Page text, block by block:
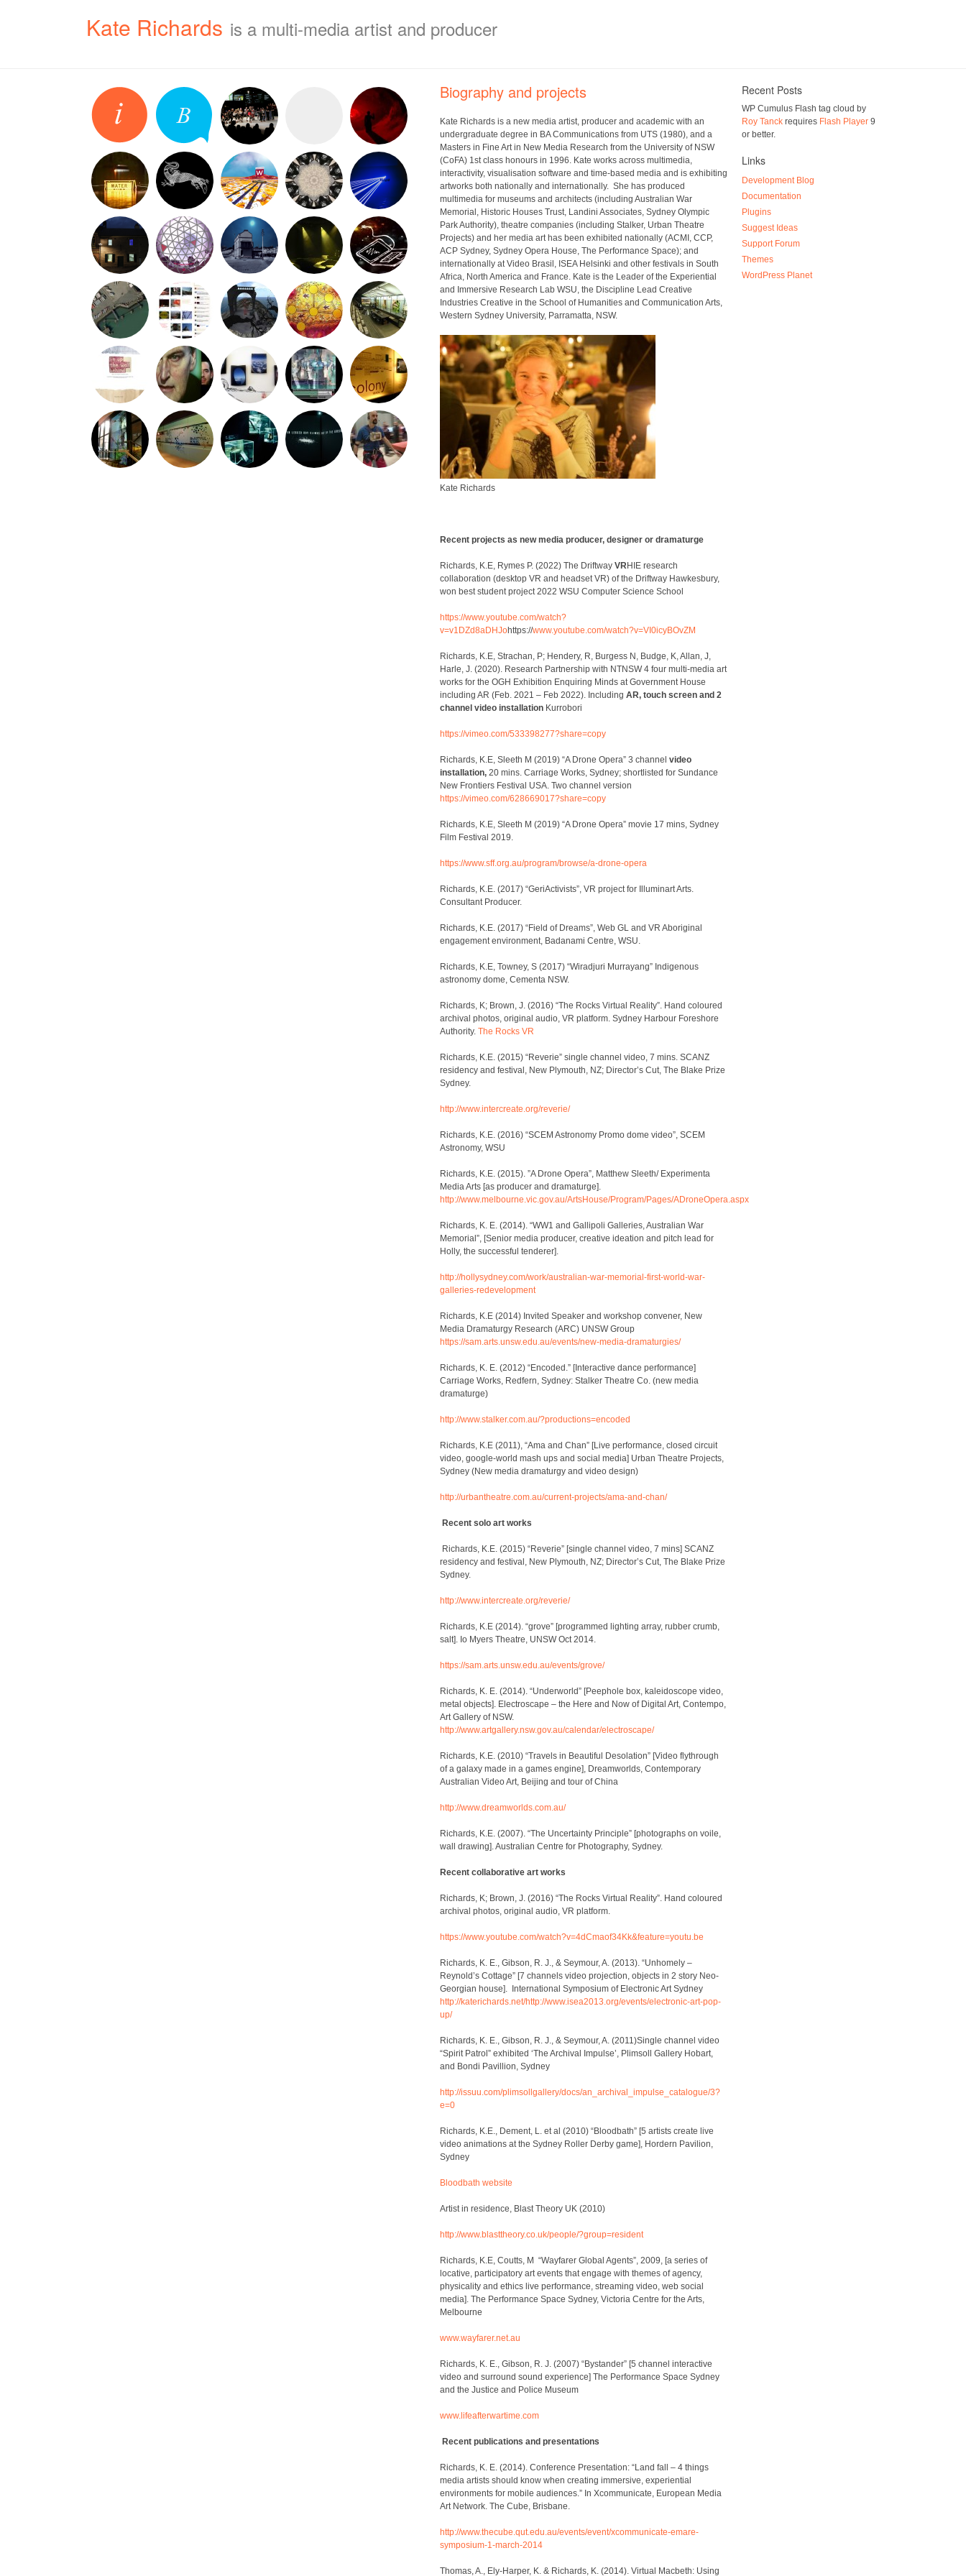
Kate Richards is a multi-media artist and producer
Biography and projects
Kate Richards is a new media artist, producer and academic with an
undergraduate degree in BA Communications from UTS (1980), and a
Masters in Fine Art in New Media Research from the University of NSW
(CoFA) 1st class honours in 1996. Kate works across multimedia,
interactivity, visualisation software and time-based media and is exhibiting
artworks both nationally and internationally. She has produced
multimedia for museums and architects (including Australian War
Memorial, Historic Houses Trust, Landini Associates, Sydney Olympic
Park Authority), theatre companies (including Stalker, Urban Theatre
Projects) and her media art has been exhibited nationally (ACMI, CCP,
ACP Sydney, Sydney Opera House, The Performance Space); and
internationally at Video Brasil, ISEA Helsinki and other festivals in South
Africa, North America and France. Kate is the Leader of the Experiential
and Immersive Research Lab WSU, the Discipline Lead Creative
Industries Creative in the School of Humanities and Communication Arts,
Western Sydney University, Parramatta, NSW.
Kate Richards
Recent projects as new media producer, designer or dramaturge
Richards, K.E, Rymes P. (2022) The Driftway VRHIE research
collaboration (desktop VR and headset VR) of the Driftway Hawkesbury,
won best student project 2022 WSU Computer Science School
https://www.youtube.com/watch?
v=v1DZd8aDHJohttps://www.youtube.com/watch?v=VI0icyBOvZM
Richards, K.E, Strachan, P; Hendery, R, Burgess N, Budge, K, Allan, J,
Harle, J. (2020). Research Partnership with NTNSW 4 four multi-media art
works for the OGH Exhibition Enquiring Minds at Government House
including AR (Feb. 2021 – Feb 2022). Including AR, touch screen and 2
channel video installation Kurrobori
https://vimeo.com/533398277?share=copy
Richards, K.E, Sleeth M (2019) “A Drone Opera” 3 channel video
installation, 20 mins. Carriage Works, Sydney; shortlisted for Sundance
New Frontiers Festival USA. Two channel version
https://vimeo.com/628669017?share=copy
Richards, K.E, Sleeth M (2019) “A Drone Opera” movie 17 mins, Sydney
Film Festival 2019.
https://www.sff.org.au/program/browse/a-drone-opera
Richards, K.E. (2017) “GeriActivists”, VR project for Illuminart Arts.
Consultant Producer.
Richards, K.E. (2017) “Field of Dreams”, Web GL and VR Aboriginal
engagement environment, Badanami Centre, WSU.
Richards, K.E, Towney, S (2017) “Wiradjuri Murrayang” Indigenous
astronomy dome, Cementa NSW.
Richards, K; Brown, J. (2016) “The Rocks Virtual Reality”. Hand coloured
archival photos, original audio, VR platform. Sydney Harbour Foreshore
Authority. The Rocks VR
Richards, K.E. (2015) “Reverie” single channel video, 7 mins. SCANZ
residency and festival, New Plymouth, NZ; Director’s Cut, The Blake Prize
Sydney.
http://www.intercreate.org/reverie/
Richards, K.E. (2016) “SCEM Astronomy Promo dome video”, SCEM
Astronomy, WSU
Richards, K.E. (2015). ”A Drone Opera”, Matthew Sleeth/ Experimenta
Media Arts [as producer and dramaturge].
http://www.melbourne.vic.gov.au/ArtsHouse/Program/Pages/ADroneOpera.aspx
Richards, K. E. (2014). “WW1 and Gallipoli Galleries, Australian War
Memorial”, [Senior media producer, creative ideation and pitch lead for
Holly, the successful tenderer].
http://hollysydney.com/work/australian-war-memorial-first-world-war-
galleries-redevelopment
Richards, K.E (2014) Invited Speaker and workshop convener, New
Media Dramaturgy Research (ARC) UNSW Group
https://sam.arts.unsw.edu.au/events/new-media-dramaturgies/
Richards, K. E. (2012) “Encoded .” [Interactive dance performance]
Carriage Works, Redfern, Sydney: Stalker Theatre Co. (new media
dramaturge)
http://www.stalker.com.au/?productions=encoded
Richards, K.E (2011), “Ama and Chan” [Live performance, closed circuit
video, google-world mash ups and social media] Urban Theatre Projects,
Sydney (New media dramaturgy and video design)
http://urbantheatre.com.au/current-projects/ama-and-chan/
Recent solo art works
Richards, K.E. (2015) “Reverie” [single channel video, 7 mins] SCANZ
residency and festival, New Plymouth, NZ; Director’s Cut, The Blake Prize
Sydney.
http://www.intercreate.org/reverie/
Richards, K.E (2014). “grove” [programmed lighting array, rubber crumb,
salt]. Io Myers Theatre, UNSW Oct 2014.
https://sam.arts.unsw.edu.au/events/grove/
Richards, K. E. (2014). “Underworld” [Peephole box, kaleidoscope video,
metal objects]. Electroscape – the Here and Now of Digital Art, Contempo,
Art Gallery of NSW.
http://www.artgallery.nsw.gov.au/calendar/electroscape/
Richards, K.E. (2010) “Travels in Beautiful Desolation” [Video flythrough
of a galaxy made in a games engine], Dreamworlds, Contemporary
Australian Video Art, Beijing and tour of China
http://www.dreamworlds.com.au/
Richards, K.E. (2007). “The Uncertainty Principle” [photographs on voile,
wall drawing]. Australian Centre for Photography, Sydney.
Recent collaborative art works
Richards, K; Brown, J. (2016) “The Rocks Virtual Reality”. Hand coloured
archival photos, original audio, VR platform.
https://www.youtube.com/watch?v=4dCmaof34Kk&feature=youtu.be
Richards, K. E., Gibson, R. J., & Seymour, A. (2013). “Unhomely –
Reynold’s Cottage” [7 channels video projection, objects in 2 story Neo-
Georgian house]. International Symposium of Electronic Art Sydney
http://katerichards.net/http://www.isea2013.org/events/electronic-art-pop-
up/
Richards, K. E., Gibson, R. J., & Seymour, A. (2011)Single channel video
“Spirit Patrol” exhibited ‘The Archival Impulse’, Plimsoll Gallery Hobart,
and Bondi Pavillion, Sydney
http://issuu.com/plimsollgallery/docs/an_archival_impulse_catalogue/3?
e=0
Richards, K.E., Dement, L. et al (2010) “Bloodbath” [5 artists create live
video animations at the Sydney Roller Derby game], Hordern Pavilion,
Sydney
Bloodbath website
Artist in residence, Blast Theory UK (2010)
http://www.blasttheory.co.uk/people/?group=resident
Richards, K.E, Coutts, M “Wayfarer Global Agents”, 2009, [a series of
locative, participatory art events that engage with themes of agency,
physicality and ethics live performance, streaming video, web social
media]. The Performance Space Sydney, Victoria Centre for the Arts,
Melbourne
www.wayfarer.net.au
Richards, K. E., Gibson, R. J. (2007) “Bystander” [5 channel interactive
video and surround sound experience] The Performance Space Sydney
and the Justice and Police Museum
www.lifeafterwartime.com
Recent publications and presentations
Richards, K. E. (2014). Conference Presentation: “Land fall – 4 things
media artists should know when creating immersive, experiential
environments for mobile audiences.” In Xcommunicate, European Media
Art Network. The Cube, Brisbane.
http://www.thecube.qut.edu.au/events/event/xcommunicate-emare-
symposium-1-march-2014
Thomas, A., Ely-Harper, K. & Richards, K. (2014). Virtual Macbeth: Using
Recent Posts
WP Cumulus Flash tag cloud by
Roy Tanck requires Flash Player 9
or better.
Links
Development Blog
Documentation
Plugins
Suggest Ideas
Support Forum
Themes
WordPress Planet